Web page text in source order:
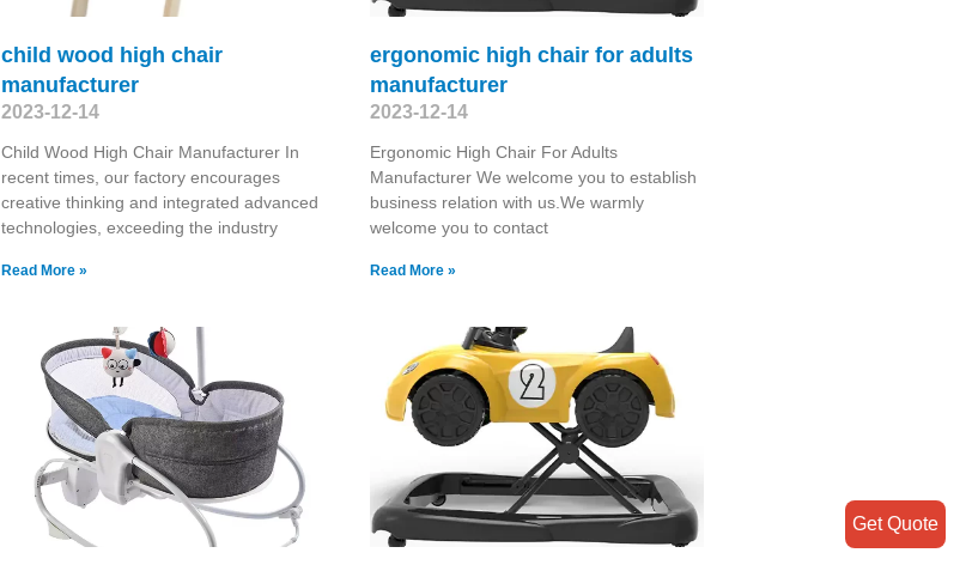
child wood high chair
manufacturer
2023-12-14
Child Wood High Chair Manufacturer In
recent times, our factory encourages
creative thinking and integrated advanced
technologies, exceeding the industry
Read More »
ergonomic high chair for adults
manufacturer
2023-12-14
Ergonomic High Chair For Adults
Manufacturer We welcome you to establish
business relation with us.We warmly
welcome you to contact
Read More »
Get Quote